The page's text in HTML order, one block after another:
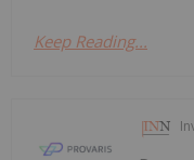
Keep Reading...